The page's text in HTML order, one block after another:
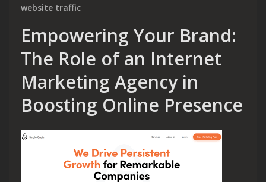
website traffic
Empowering Your Brand:
The Role of an Internet
Marketing Agency in
Boosting Online Presence